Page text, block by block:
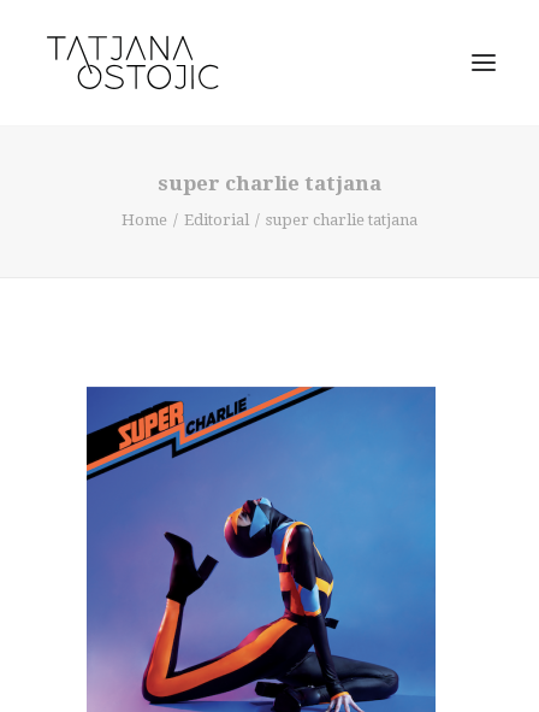
SEARCH
super charlie tatjana
Home Editorial super charlie tatjana